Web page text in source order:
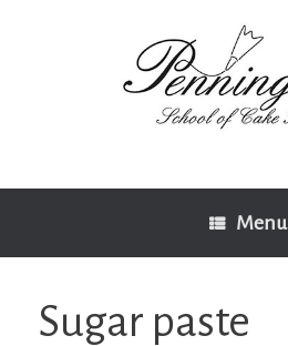
Menu
Sugar paste